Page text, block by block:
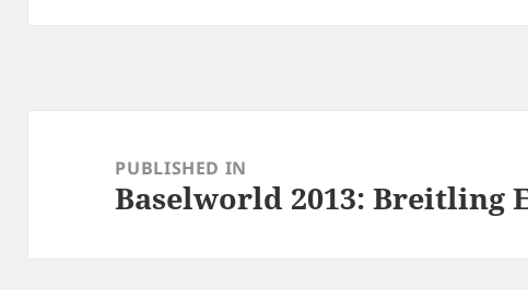
navigationPUBLISHED IN
Baselworld 2013: Breitling